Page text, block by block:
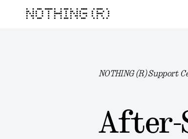
NOTHING (R)
NOTHING (R) Support
After-